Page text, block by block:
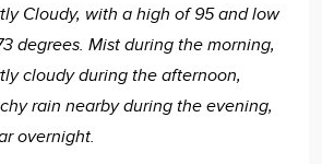
Cloudy, with a high of 95 and low
degrees. Mist during the morning,
cloudy during the afternoon,
rain nearby during the evening,
overnight.